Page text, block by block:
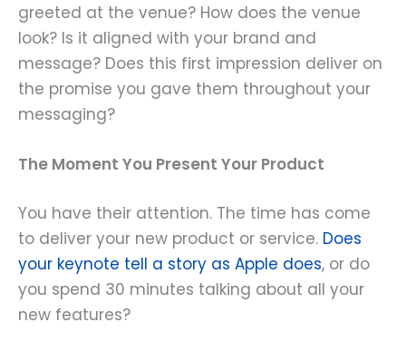
greeted at the venue? How does the venue
look? Is it aligned with your brand and
message? Does this first impression deliver on
the promise you gave them throughout your
messaging?
The Moment You Present Your Product
You have their attention. The time has come
to deliver your new product or service. Does
your keynote tell a story as Apple does, or do
you spend 30 minutes talking about all your
new features?